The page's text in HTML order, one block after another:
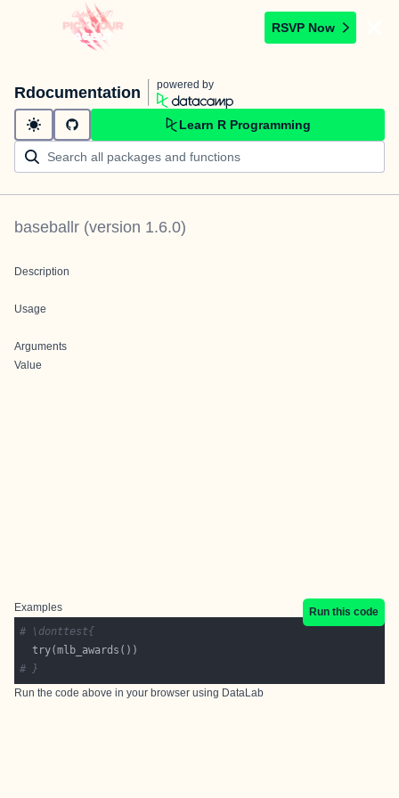
RSVP Now
Rdocumentation powered by
Learn R Programming
baseballr (version 1.6.0)
Description
Usage
Arguments
Value
Examples
Run this code
# \donttest{
# }
Run the code above in your browser using DataLab